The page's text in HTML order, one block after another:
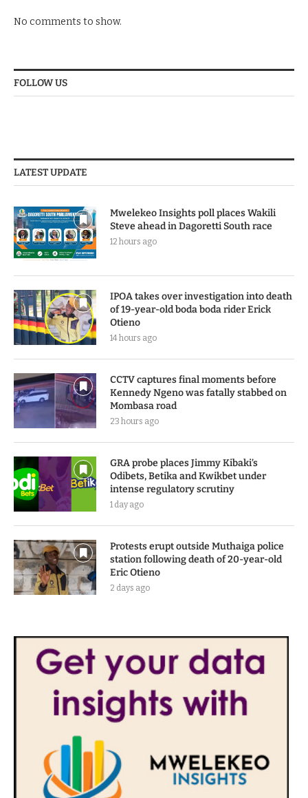
No comments to show.
FOLLOW US
LATEST UPDATE
Mwelekeo Insights poll places Wakili
Steve ahead in Dagoretti South race
12 hours ago
IPOA takes over investigation into death
of 19-year-old boda boda rider Erick
Otieno
14 hours ago
CCTV captures final moments before
Kennedy Ngeno was fatally stabbed on
Mombasa road
23 hours ago
GRA probe places Jimmy Kibaki’s
Odibets, Betika and Kwikbet under
intense regulatory scrutiny
1 day ago
Protests erupt outside Muthaiga police
station following death of 20-year-old
Eric Otieno
2 days ago